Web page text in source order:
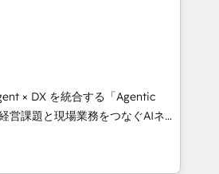
from inbound campaigns ✨
& +751% new visitors for a
✨ CS: 415% conversion
leaders:
Migration Impact Award 🏆
the Year 🏆 Gold AVA Digital
🌟 Accreditations: CRM
× DX を統合する「Agentic
ーとして、HubSpot Eliteの実装
計します。 💡 100inc は何